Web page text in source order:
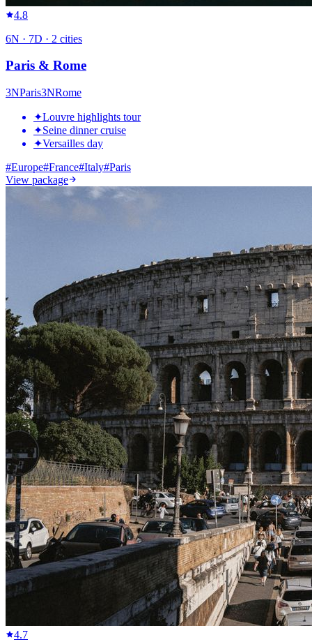
4.8
6N · 7D · 2 cities
Paris & Rome
3NParis3NRome
✦Louvre highlights tour
✦Seine dinner cruise
✦Versailles day
#Europe#France#Italy#Paris
View package
4.7